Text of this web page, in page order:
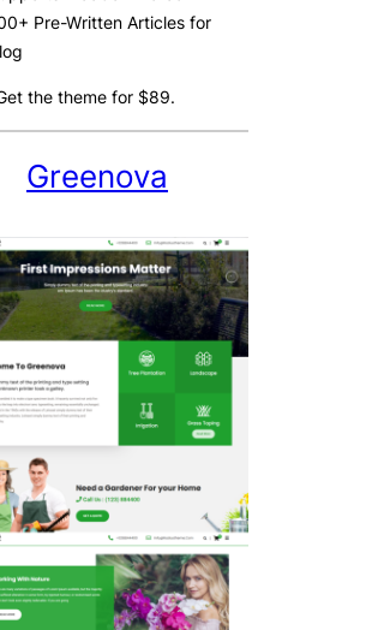
Pre-Written Articles for
the theme for $89.
Greenova